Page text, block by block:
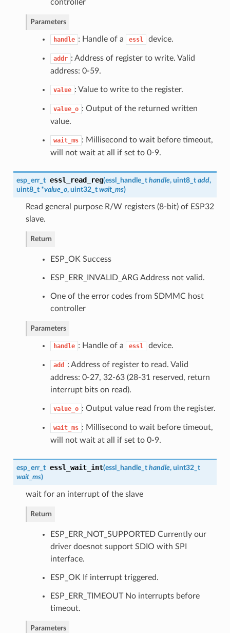
controller
Parameters
handle : Handle of a essl device.
addr : Address of register to write. Valid
address: 0-59.
value : Value to write to the register.
value_o : Output of the returned written
value.
wait_ms : Millisecond to wait before timeout,
will not wait at all if set to 0-9.
esp_err_t essl_read_reg(essl_handle_t handle, uint8_t add,
uint8_t *value_o, uint32_t wait_ms)
Read general purpose R/W registers (8-bit) of ESP32
slave.
Return
ESP_OK Success
ESP_ERR_INVALID_ARG Address not valid.
One of the error codes from SDMMC host
controller
Parameters
handle : Handle of a essl device.
add
: Address of register to read. Valid
address: 0-27, 32-63 (28-31 reserved, return
interrupt bits on read).
value_o : Output value read from the register.
wait_ms : Millisecond to wait before timeout,
will not wait at all if set to 0-9.
esp_err_t essl_wait_int(essl_handle_t handle, uint32_t
wait_ms)
wait for an interrupt of the slave
Return
ESP_ERR_NOT_SUPPORTED Currently our
driver doesnot support SDIO with SPI
interface.
ESP_OK If interrupt triggered.
ESP_ERR_TIMEOUT No interrupts before
timeout.
Parameters